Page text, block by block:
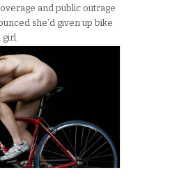
and public outrage
she’d given up bike
girl.